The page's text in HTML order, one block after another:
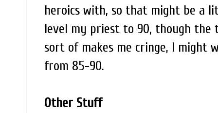
heroics with, so that might be a
level my priest to 90, though
sort of makes me cringe, I might
from 85-90.
Other Stuff